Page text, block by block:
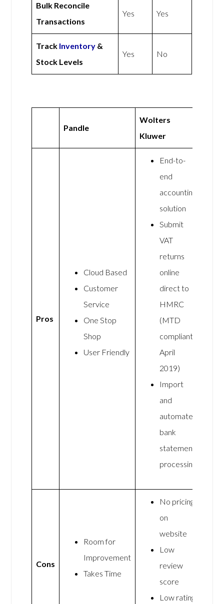
Bulk Reconcile
Transactions
Yes Yes
Track Inventory &
Stock Levels
Yes No
Pandle
Wolters
Kluwer
Pros
Cloud Based
Customer
Service
One Stop
Shop
User Friendly
End-to-
end
accounting
solution
Submit
VAT
returns
online
direct to
HMRC
(MTD
compliant
April
2019)
Import
and
automate
bank
statement
processing
Cons
Room for
Improvement
Takes Time
No pricing
on
website
Low
review
score
Low rating